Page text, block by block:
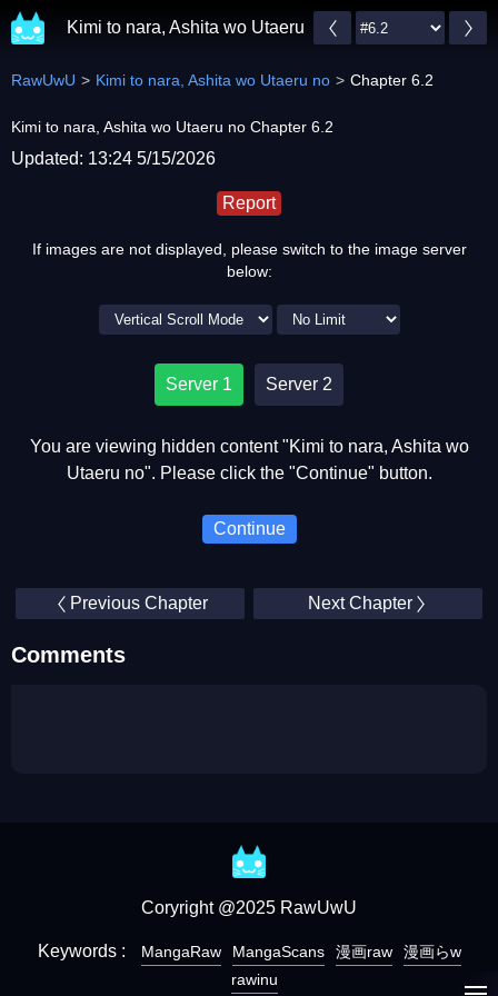
Kimi to nara, Ashita wo Utaeru no
RawUwU Kimi to nara, Ashita wo Utaeru no Chapter 6.2
Kimi to nara, Ashita wo Utaeru no Chapter 6.2
Updated: 13:24 5/15/2026
Report
If images are not displayed, please switch to the image server
below:
Server 1 Server 2
You are viewing hidden content "Kimi to nara, Ashita wo
Utaeru no". Please click the "Continue" button.
Continue
Previous Chapter Next Chapter
Comments
Coryright @2025 RawUwU
Keywords : MangaRaw MangaScans 漫画raw
漫画らw
rawinu